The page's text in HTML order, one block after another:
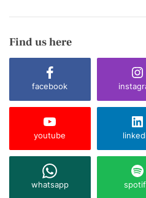
Find us here
facebook
youtube
whatsapp